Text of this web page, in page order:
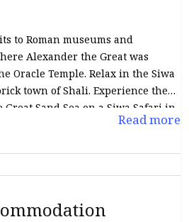
to Roman museums and
Alexander the Great was
Oracle Temple. Relax in the Siwa
town of Shali. Experience the
Sand Sea on a Siwa Safari in
Read more